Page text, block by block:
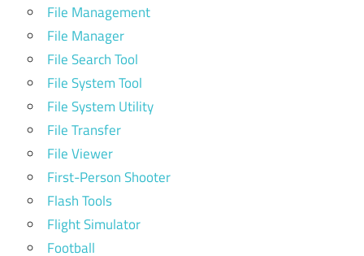
File Management
File Manager
File Search Tool
File System Tool
File System Utility
File Transfer
File Viewer
First-Person Shooter
Flash Tools
Flight Simulator
Football